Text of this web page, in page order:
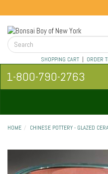
SHOPPING CART| ORDER
1-800-790-2763
HOME CHINESE POTTERY - GLAZED